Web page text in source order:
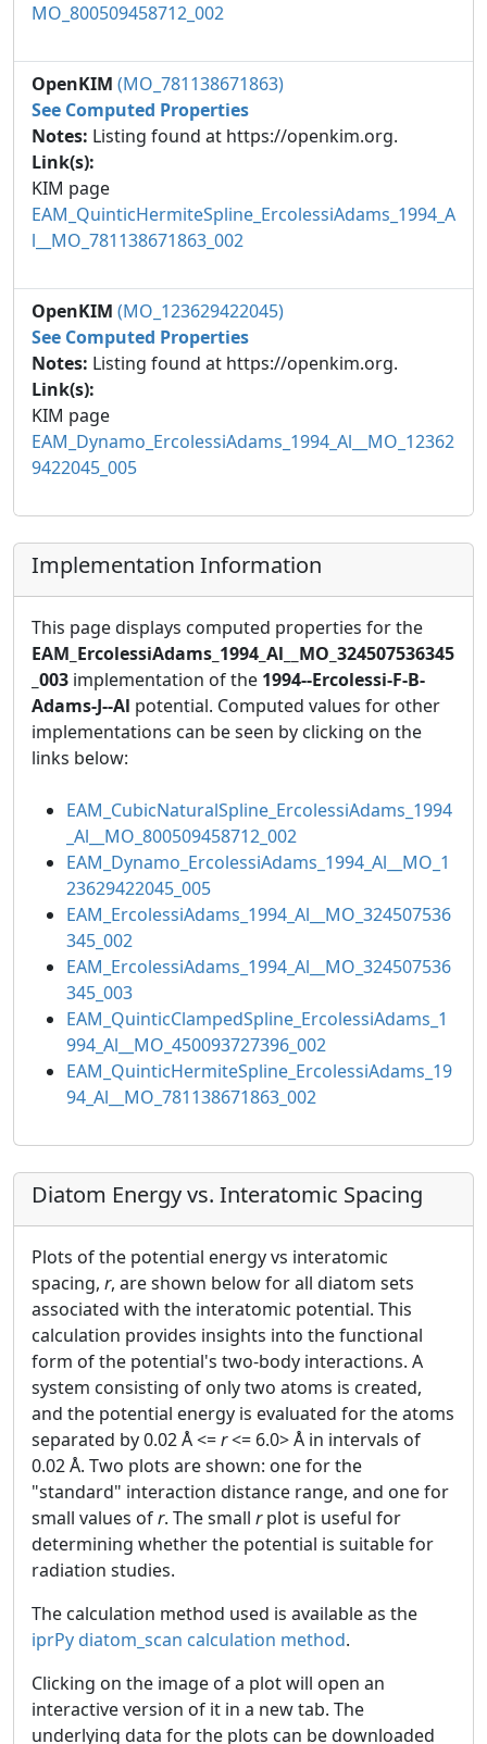
MO_800509458712_002
OpenKIM (MO_781138671863)
See Computed Properties
Notes: Listing found at https://openkim.org.
Link(s):
KIM page
EAM_QuinticHermiteSpline_ErcolessiAdams_1994_A
l__MO_781138671863_002
OpenKIM (MO_123629422045)
See Computed Properties
Notes: Listing found at https://openkim.org.
Link(s):
KIM page
EAM_Dynamo_ErcolessiAdams_1994_Al__MO_12362
9422045_005
Implementation Information
This page displays computed properties for the
EAM_ErcolessiAdams_1994_Al__MO_324507536345
_003 implementation of the 1994--Ercolessi-F-B-
Adams-J--Al potential. Computed values for other
implementations can be seen by clicking on the
links below:
EAM_CubicNaturalSpline_ErcolessiAdams_1994
_Al__MO_800509458712_002
EAM_Dynamo_ErcolessiAdams_1994_Al__MO_1
23629422045_005
EAM_ErcolessiAdams_1994_Al__MO_324507536
345_002
EAM_ErcolessiAdams_1994_Al__MO_324507536
345_003
EAM_QuinticClampedSpline_ErcolessiAdams_1
994_Al__MO_450093727396_002
EAM_QuinticHermiteSpline_ErcolessiAdams_19
94_Al__MO_781138671863_002
Diatom Energy vs. Interatomic Spacing
Plots of the potential energy vs interatomic
spacing, r, are shown below for all diatom sets
associated with the interatomic potential. This
calculation provides insights into the functional
form of the potential's two-body interactions. A
system consisting of only two atoms is created,
and the potential energy is evaluated for the atoms
separated by 0.02 Å <=r<= 6.0> Å in intervals of
0.02 Å. Two plots are shown: one for the
"standard" interaction distance range, and one for
small values ofr. The small rplot is useful for
determining whether the potential is suitable for
radiation studies.
The calculation method used is available as the
iprPy diatom_scan calculation method.
Clicking on the image of a plot will open an
interactive version of it in a new tab. The
underlying data for the plots can be downloaded